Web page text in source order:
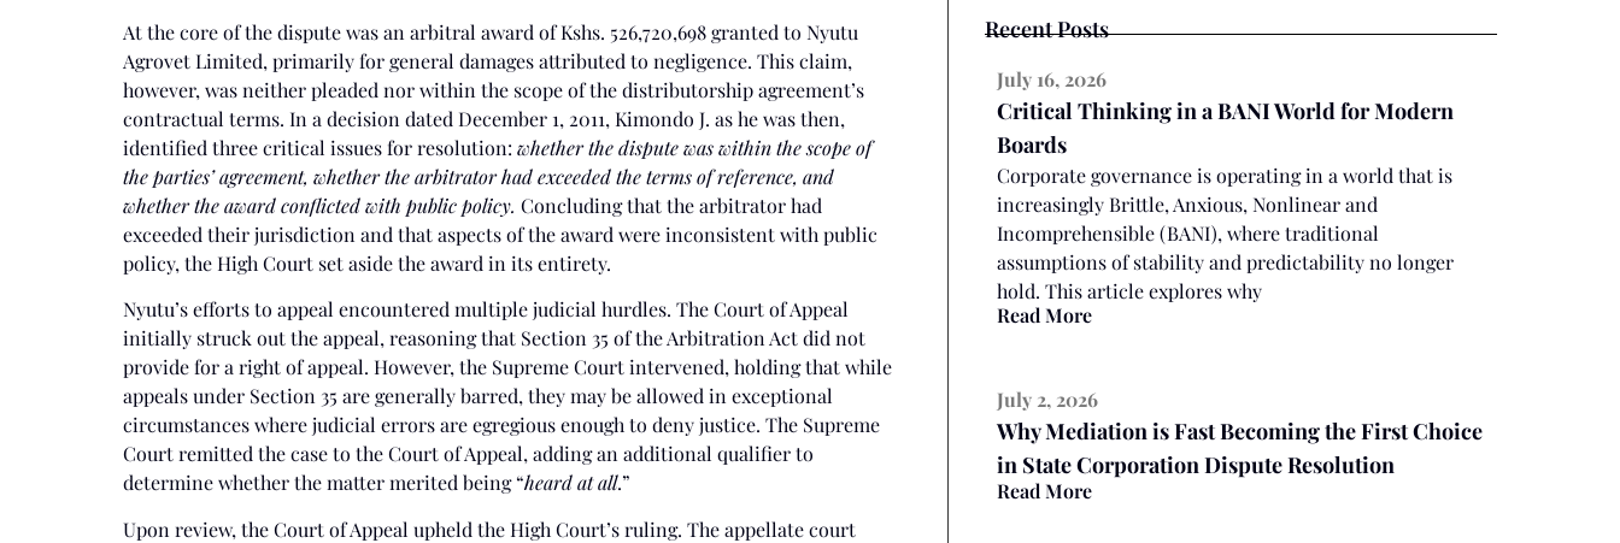
At the core of the dispute was an arbitral award of Kshs. 526,720,698 granted to Nyutu
Agrovet Limited, primarily for general damages attributed to negligence. This claim,
however, was neither pleaded nor within the scope of the distributorship agreement’s
contractual terms. In a decision dated December 1, 2011, Kimondo J. as he was then,
identified three critical issues for resolution: whether the dispute was within the scope of
the parties’ agreement, whether the arbitrator had exceeded the terms of reference, and
whether the award conflicted with public policy. Concluding that the arbitrator had
exceeded their jurisdiction and that aspects of the award were inconsistent with public
policy, the High Court set aside the award in its entirety.
Nyutu’s efforts to appeal encountered multiple judicial hurdles. The Court of Appeal
initially struck out the appeal, reasoning that Section 35 of the Arbitration Act did not
provide for a right of appeal. However, the Supreme Court intervened, holding that while
appeals under Section 35 are generally barred, they may be allowed in exceptional
circumstances where judicial errors are egregious enough to deny justice. The Supreme
Court remitted the case to the Court of Appeal, adding an additional qualifier to
determine whether the matter merited being “heard at all.”
Upon review, the Court of Appeal upheld the High Court’s ruling. The appellate court
Recent Posts
July 16, 2026
Critical Thinking in a BANI World for Modern
Boards
Corporate governance is operating in a world that is
increasingly Brittle, Anxious, Nonlinear and
Incomprehensible (BANI), where traditional
assumptions of stability and predictability no longer
hold. This article explores why
Read More
July 2, 2026
Why Mediation is Fast Becoming the First Choice
in State Corporation Dispute Resolution
Read More